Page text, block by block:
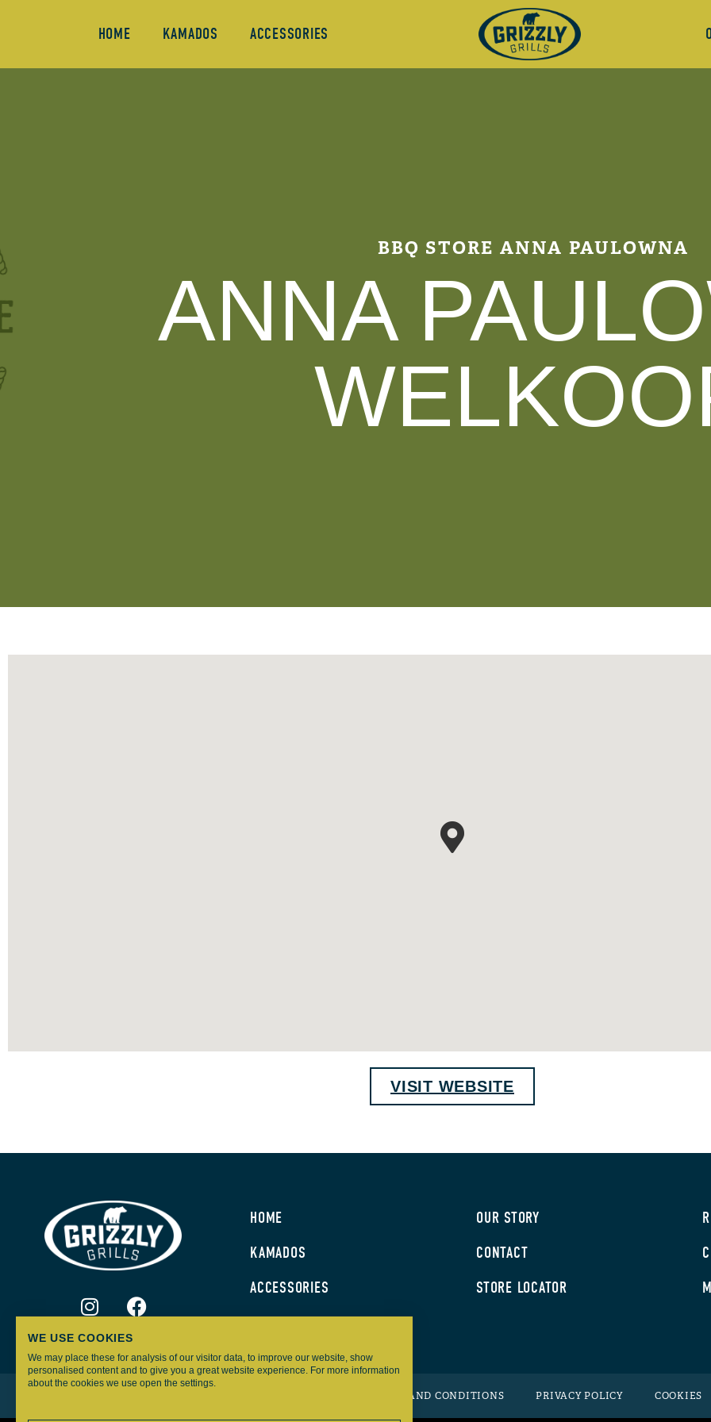
HOME KAMADOS ACCESSORIES
BBQ STORE ANNA PAULOWNA
ANNA
VISIT WEBSITE
HOME
KAMADOS
ACCESSORIES
OUR STORY
CONTACT
STORE LOCATOR
TERMS AND CONDITIONS PRIVACY POLICY COOKIES
WE USE COOKIES
We may place these for analysis of our visitor data, to improve our website, show
personalised content and to give you a great website experience. For more information
about the cookies we use open the settings.